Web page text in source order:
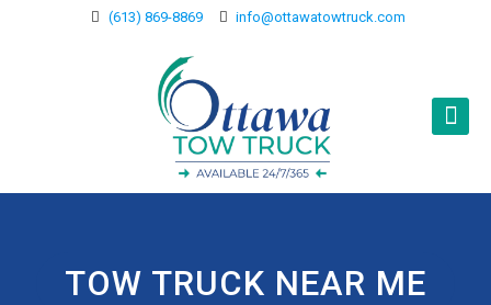
(613) 869-8869 info@ottawatowtruck.com
TOW TRUCK NEAR ME